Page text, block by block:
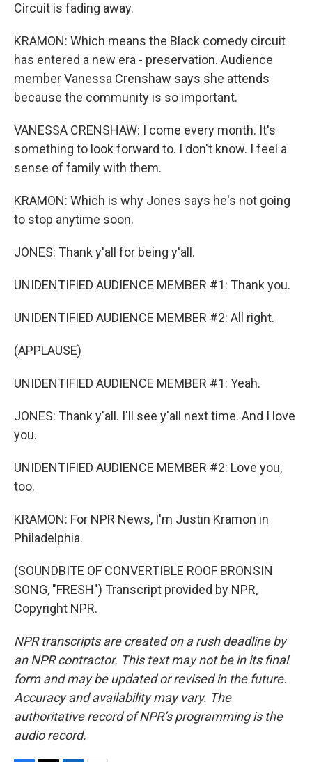
Circuit is fading away.
KRAMON: Which means the Black comedy circuit
has entered a new era - preservation. Audience
member Vanessa Crenshaw says she attends
because the community is so important.
VANESSA CRENSHAW: I come every month. It's
something to look forward to. I don't know. I feel a
sense of family with them.
KRAMON: Which is why Jones says he's not going
to stop anytime soon.
JONES: Thank y'all for being y'all.
UNIDENTIFIED AUDIENCE MEMBER #1: Thank you.
UNIDENTIFIED AUDIENCE MEMBER #2: All right.
(APPLAUSE)
UNIDENTIFIED AUDIENCE MEMBER #1: Yeah.
JONES: Thank y'all. I'll see y'all next time. And I love
you.
UNIDENTIFIED AUDIENCE MEMBER #2: Love you,
too.
KRAMON: For NPR News, I'm Justin Kramon in
Philadelphia.
(SOUNDBITE OF CONVERTIBLE ROOF BRONSIN
SONG, "FRESH") Transcript provided by NPR,
Copyright NPR.
NPR transcripts are created on a rush deadline by
an NPR contractor. This text may not be in its final
form and may be updated or revised in the future.
Accuracy and availability may vary. The
authoritative record of NPR’s programming is the
audio record.